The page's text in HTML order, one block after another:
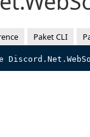
Paket CLI